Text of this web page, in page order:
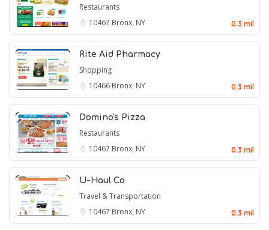
Restaurants
10467 Bronx, NY 0.3 mil
Rite Aid Pharmacy
Shopping
10466 Bronx, NY 0.3 mil
Domino's Pizza
Restaurants
10467 Bronx, NY 0.3 mil
U-Haul Co
Travel & Transportation
10467 Bronx, NY 0.3 mil